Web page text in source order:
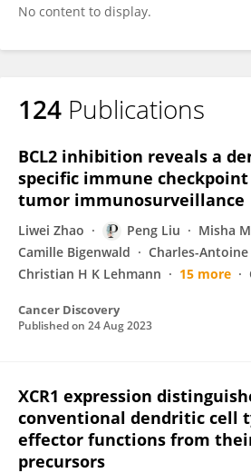
No content to display.
124 Publications
BCL2 inhibition reveals a
specific immune
tumor immunosurveillance
Liwei Zhao Peng Liu Misha
Camille Bigenwald
Charles-
Christian H K Lehmann
15 more
Cancer Discovery
Published on 24 Aug 2023
XCR1 expression
conventional dendritic cell
effector functions from
precursors